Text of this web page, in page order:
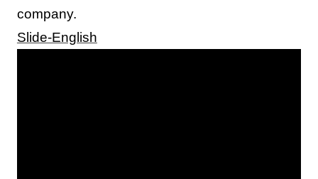
company.
Slide-English